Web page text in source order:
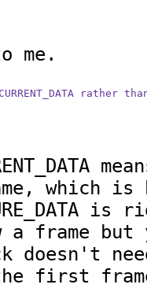
me.
rather than
which
a frame
doesn't
first